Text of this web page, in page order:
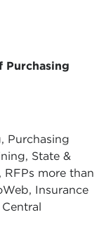
Purchasing
State &
RFPs more than
Insurance